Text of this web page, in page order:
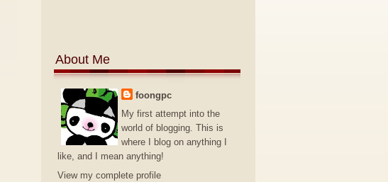
About Me
foongpc
My first attempt into the
world of blogging. This is
where I blog on anything I
like, and I mean anything!
View my complete profile